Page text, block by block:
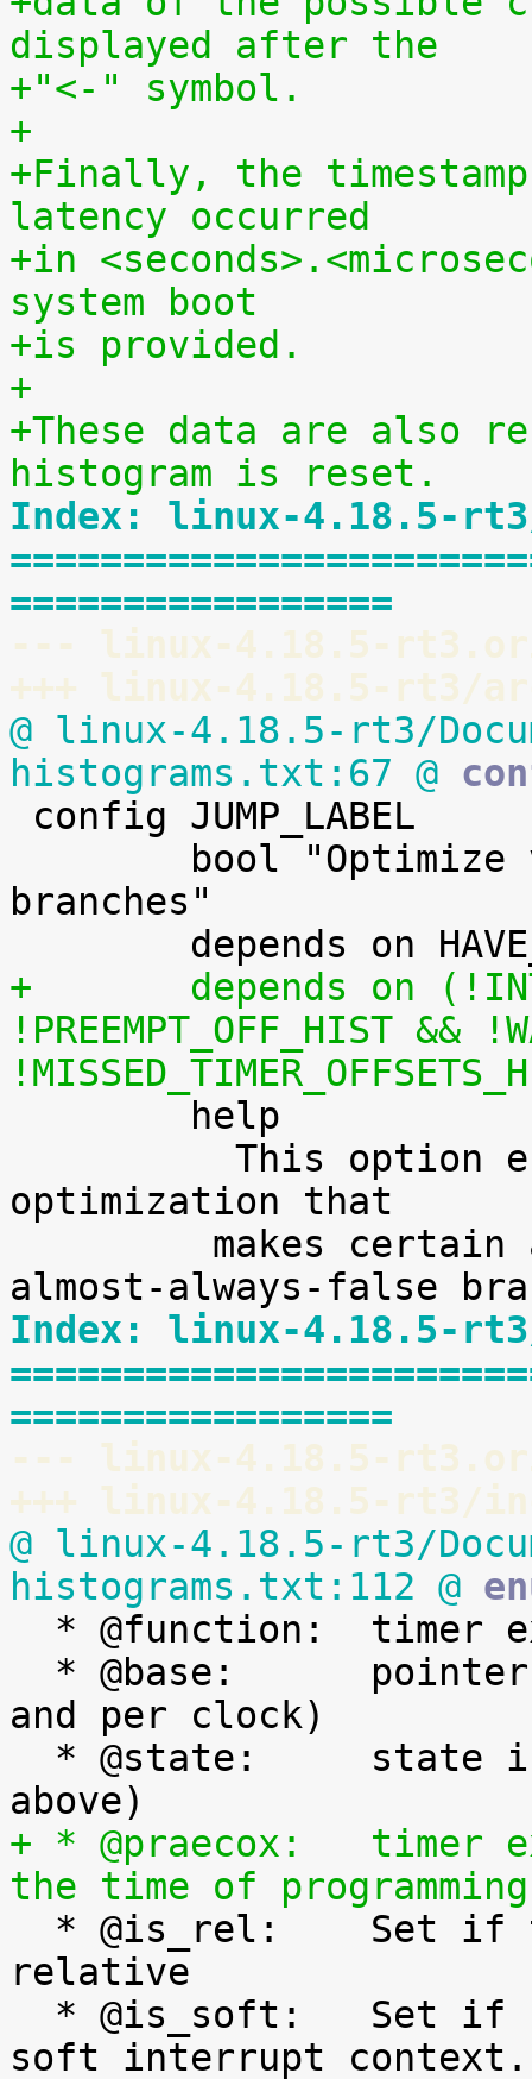
displayed after the
+"<-" symbol.
+
+Finally, the
latency occurred
+in
system boot
+is provided.
+
+These data are also
histogram is reset.
Index: linux-4.18.5-
=================
--- linux-4.18.5-
+++ linux-4.18.5-rt3/
@ linux-4.18.5-rt3/
histograms.txt:67 @
branches"
+       depends on
!PREEMPT_OFF_HIST &&
optimization that
Index: linux-4.18.5-
=================
--- linux-4.18.5-
+++ linux-4.18.5-rt3/
@ linux-4.18.5-rt3/
histograms.txt:112 @
and per clock)
+ * @praecox:	timer expiry time if expired at
the time of programming
relative
soft interrupt context.